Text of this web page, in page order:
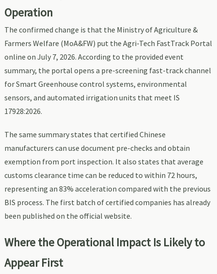
Operation
The confirmed change is that the Ministry of Agriculture &
Farmers Welfare (MoA&FW) put the Agri-Tech FastTrack Portal
online on July 7, 2026. According to the provided event
summary, the portal opens a pre-screening fast-track channel
for Smart Greenhouse control systems, environmental
sensors, and automated irrigation units that meet IS
17928:2026.
The same summary states that certified Chinese
manufacturers can use document pre-checks and obtain
exemption from port inspection. It also states that average
customs clearance time can be reduced to within 72 hours,
representing an 83% acceleration compared with the previous
BIS process. The first batch of certified companies has already
been published on the official website.
Where the Operational Impact Is Likely to
Appear First